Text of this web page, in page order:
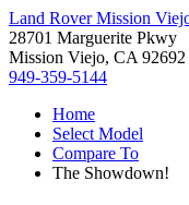
Land Rover Mission
28701 Marguerite Pkwy
Mission Viejo, CA 92692
949-359-5144
Home
Select Model
Compare To
The Showdown!